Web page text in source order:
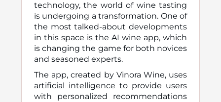
technology, the world of wine tasting
is undergoing a transformation. One of
the most talked-about developments
in this space is the AI wine app, which
is changing the game for both novices
and seasoned experts.
The app, created by Vinora Wine, uses
artificial intelligence to provide users
with personalized recommendations